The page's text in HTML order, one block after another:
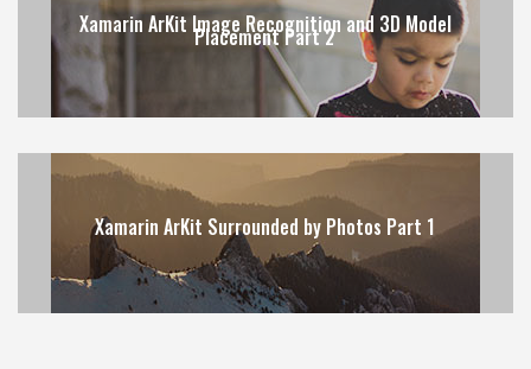
Xamarin ArKit Image Recognition and 3D Model
Placement Part 2
Xamarin ArKit Surrounded by Photos Part 1